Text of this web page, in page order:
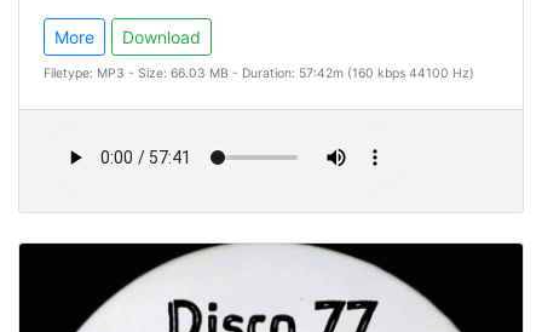
More Download
Filetype: MP3 - Size: 66.03 MB - Duration: 57:42m (160 kbps 44100 Hz)